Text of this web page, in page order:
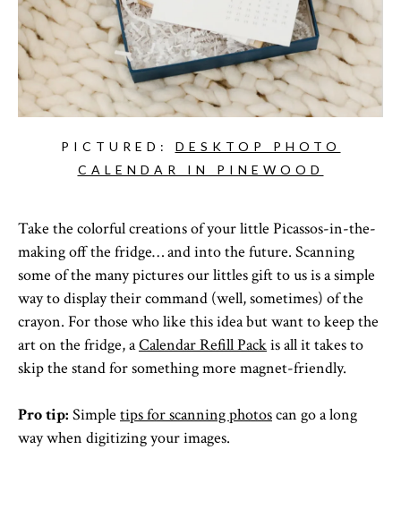
PICTURED: DESKTOP PHOTO
CALENDAR IN PINEWOOD
Take the colorful creations of your little Picassos-in-the-
making off the fridge… and into the future. Scanning
some of the many pictures our littles gift to us is a simple
way to display their command (well, sometimes) of the
crayon. For those who like this idea but want to keep the
art on the fridge, aCalendar Refill Packis all it takes to
skip the stand for something more magnet-friendly.
Pro tip: Simple tips for scanning photoscan go a long
way when digitizing your images.